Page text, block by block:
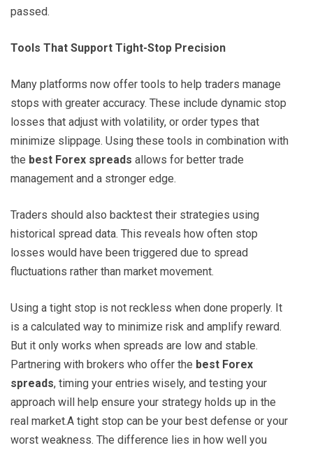
passed.
Tools That Support Tight-Stop Precision
Many platforms now offer tools to help traders manage
stops with greater accuracy. These include dynamic stop
losses that adjust with volatility, or order types that
minimize slippage. Using these tools in combination with
the best Forex spreads allows for better trade
management and a stronger edge.
Traders should also backtest their strategies using
historical spread data. This reveals how often stop
losses would have been triggered due to spread
fluctuations rather than market movement.
Using a tight stop is not reckless when done properly. It
is a calculated way to minimize risk and amplify reward.
But it only works when spreads are low and stable.
Partnering with brokers who offer the best Forex
spreads, timing your entries wisely, and testing your
approach will help ensure your strategy holds up in the
real market.A tight stop can be your best defense or your
worst weakness. The difference lies in how well you